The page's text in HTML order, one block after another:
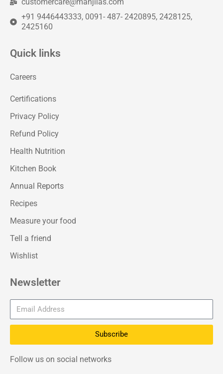
+91 9446443333, 0091- 487- 2420895, 2428125,
2425160
Quick links
Careers
Certifications
Privacy Policy
Refund Policy
Health Nutrition
Kitchen Book
Annual Reports
Recipes
Measure your food
Tell a friend
Wishlist
Newsletter
Subscribe
Follow us on social networks